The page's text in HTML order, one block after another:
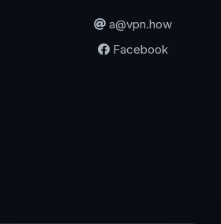
a@vpn.how
Facebook